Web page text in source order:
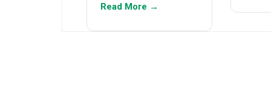
Read More →